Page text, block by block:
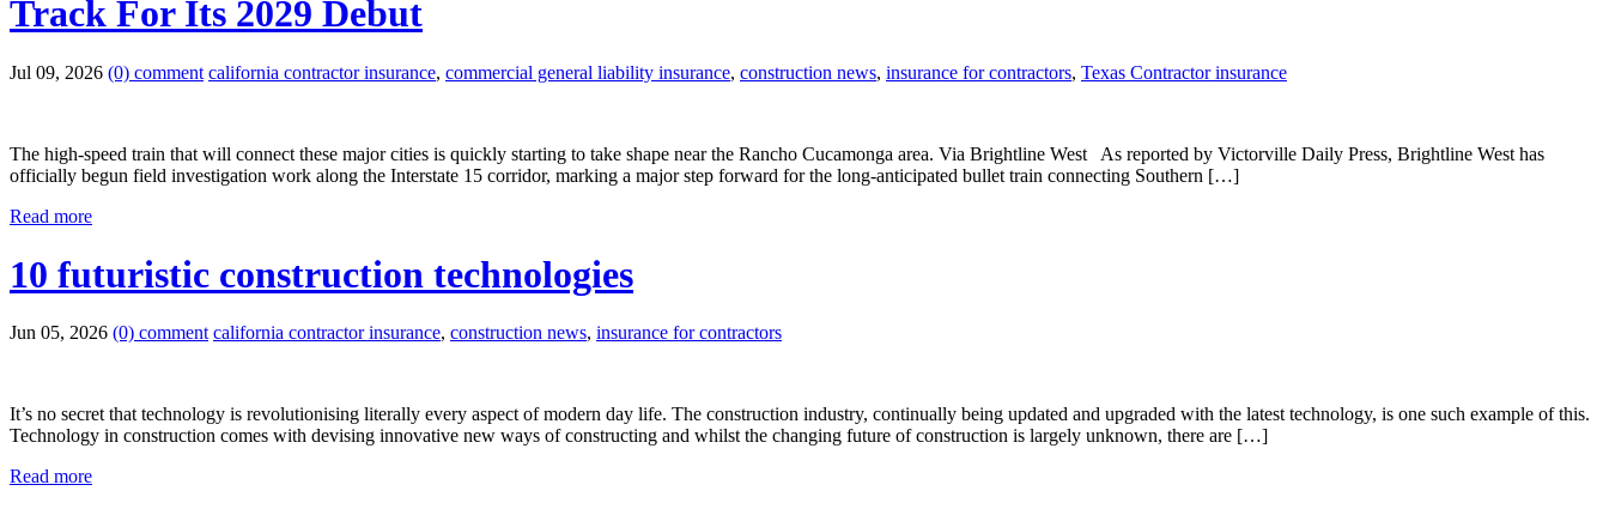
Track For Its 2029 Debut
Jul 09, 2026 (0) comment california contractor insurance, commercial general liability insurance, construction news, insurance for contractors, Texas Contractor insurance
The high-speed train that will connect these major cities is quickly starting to take shape near the Rancho Cucamonga area. Via Brightline West As reported by Victorville Daily Press, Brightline West has
officially begun field investigation work along the Interstate 15 corridor, marking a major step forward for the long-anticipated bullet train connecting Southern […]
Read more
10 futuristic construction technologies
Jun 05, 2026 (0) comment california contractor insurance, construction news, insurance for contractors
It’s no secret that technology is revolutionising literally every aspect of modern day life. The construction industry, continually being updated and upgraded with the latest technology, is one such example of this.
Technology in construction comes with devising innovative new ways of constructing and whilst the changing future of construction is largely unknown, there are […]
Read more